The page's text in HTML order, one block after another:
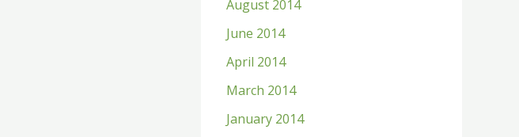
August 2014
June 2014
April 2014
March 2014
January 2014